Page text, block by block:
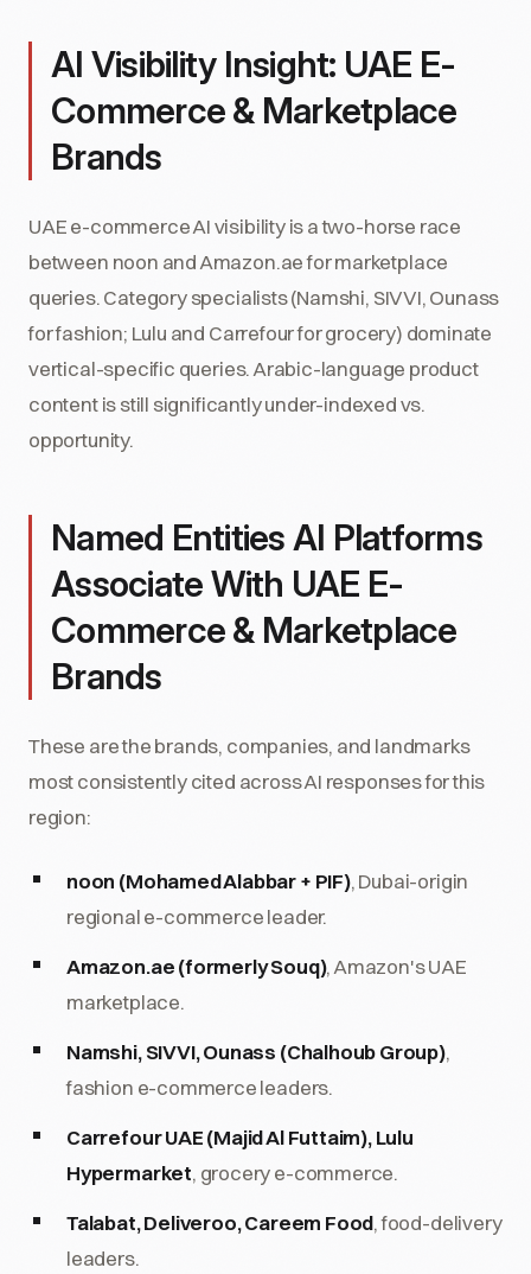
AI Visibility Insight: UAE E-
Commerce & Marketplace
Brands
UAE e-commerce AI visibility is a two-horse race
between noon and Amazon.ae for marketplace
queries. Category specialists (Namshi, SIVVI, Ounass
for fashion; Lulu and Carrefour for grocery) dominate
vertical-specific queries. Arabic-language product
content is still significantly under-indexed vs.
opportunity.
Named Entities AI Platforms
Associate With UAE E-
Commerce & Marketplace
Brands
These are the brands, companies, and landmarks
most consistently cited across AI responses for this
region:
noon (Mohamed Alabbar + PIF), Dubai-origin
regional e-commerce leader.
Amazon.ae (formerly Souq), Amazon's UAE
marketplace.
Namshi, SIVVI, Ounass (Chalhoub Group),
fashion e-commerce leaders.
Carrefour UAE (Majid Al Futtaim), Lulu
Hypermarket, grocery e-commerce.
Talabat, Deliveroo, Careem Food, food-delivery
leaders.